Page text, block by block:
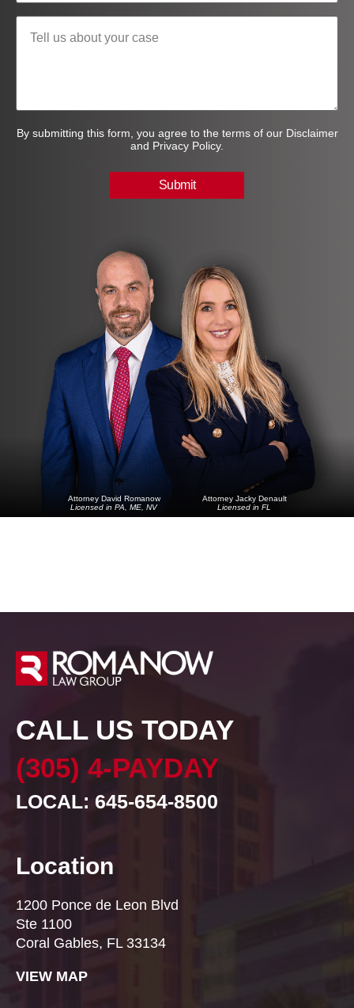
By submitting this form, you agree to the terms of our Disclaimer
and Privacy Policy.
Attorney David Romanow
Licensed in PA, ME, NV
Attorney Jacky Denault
Licensed in FL
CALL US TODAY
(305) 4-PAYDAY
LOCAL: 645-654-8500
Location
1200 Ponce de Leon Blvd
Ste 1100
Coral Gables, FL 33134
VIEW MAP